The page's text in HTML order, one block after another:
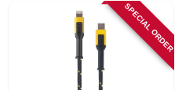
SPECIAL ORDER